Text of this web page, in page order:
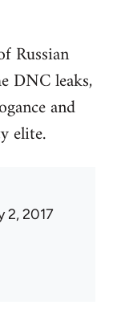
Russian
DNC leaks,
and
elite.
2, 2017